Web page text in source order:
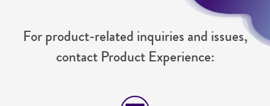
For product-related inquiries and issues,
contact Product Experience: